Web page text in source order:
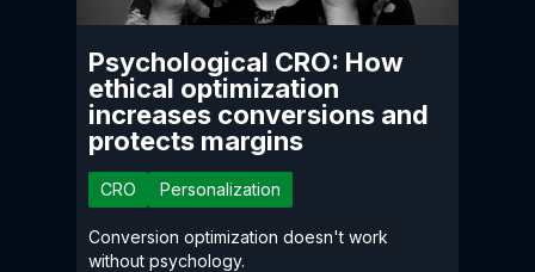
Psychological CRO: How
ethical optimization
increases conversions and
protects margins
CRO Personalization
Conversion optimization doesn't work
without psychology.